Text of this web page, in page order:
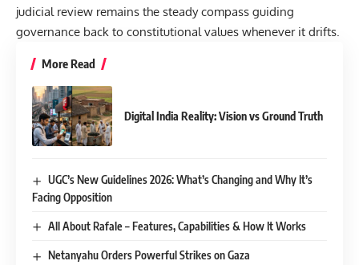
judicial review remains the steady compass guiding
governance back to constitutional values whenever it drifts.
More Read
Digital India Reality: Vision vs Ground Truth
UGC’s New Guidelines 2026: What’s Changing and Why It’s
Facing Opposition
All About Rafale – Features, Capabilities & How It Works
Netanyahu Orders Powerful Strikes on Gaza